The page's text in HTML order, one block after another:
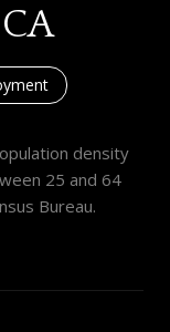
density
25 and 64
Bureau.